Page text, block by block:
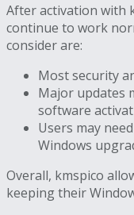
After activation with
continue to work
consider are:
Most security
Major updates
software
Users may
Windows
Overall, kmspico
keeping their